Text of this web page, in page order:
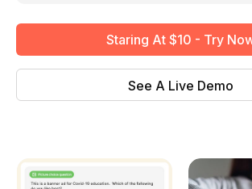
Staring At $10 - Try
See A Live Demo